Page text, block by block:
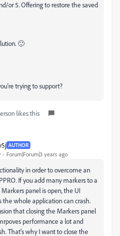
or 5. Offering to restore the saved
🙂
trying to support?
likes this
AUTHOR
Forum|Forum|3 years ago
in order to overcome an
If you add many markers to a
panel is open, the UI
the whole application can crash.
that closing the Markers panel
performance a lot and
That's why I want to close the